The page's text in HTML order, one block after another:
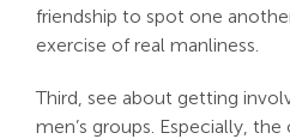
friendship to spot one
exercise of real manliness.
Third, see about getting
men’s groups. Especially,